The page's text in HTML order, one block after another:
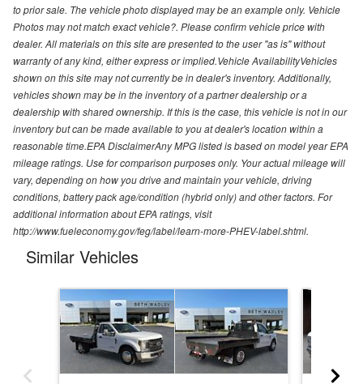
to prior sale. The vehicle photo displayed may be an example only. Vehicle
Photos may not match exact vehicle?. Please confirm vehicle price with
dealer. All materials on this site are presented to the user "as is" without
warranty of any kind, either express or implied.Vehicle AvailabilityVehicles
shown on this site may not currently be in dealer's inventory. Additionally,
vehicles shown may be in the inventory of a partner dealership or a
dealership with shared ownership. If this is the case, this vehicle is not in our
inventory but can be made available to you at dealer's location within a
reasonable time.EPA DisclaimerAny MPG listed is based on model year EPA
mileage ratings. Use for comparison purposes only. Your actual mileage will
vary, depending on how you drive and maintain your vehicle, driving
conditions, battery pack age/condition (hybrid only) and other factors. For
additional information about EPA ratings, visit
http://www.fueleconomy.gov/feg/label/learn-more-PHEV-label.shtml.
Similar Vehicles